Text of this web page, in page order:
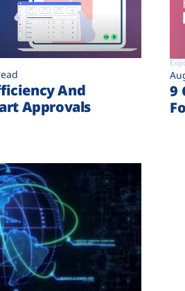
And
Approvals
9